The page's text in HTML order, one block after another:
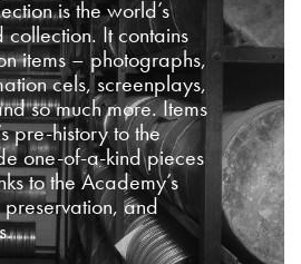
is the world’s
It contains
items – photographs,
cels, screenplays,
so much more. Items
pre-history to the
one-of-a-kind pieces
to the Academy’s
and